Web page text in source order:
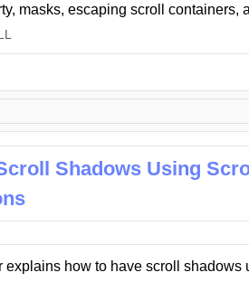
masks, escaping scroll containers,
Shadows Using
explains how to have scroll